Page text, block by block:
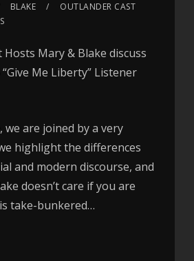
BLAKE
OUTLANDER CAST
Mary & Blake discuss
Me Liberty” Listener
we are joined by a very
highlight the differences
and modern discourse, and
doesn’t care if you are
take-bunkered…